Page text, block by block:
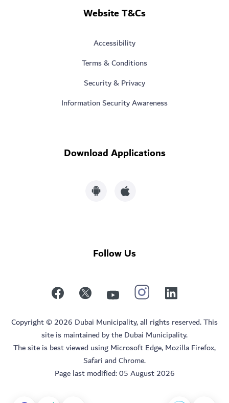
Website T&Cs
Accessibility
Terms & Conditions
Security & Privacy
Information Security Awareness
Download Applications
Follow Us
Copyright © 2026 Dubai Municipality, all rights reserved. This
site is maintained by the Dubai Municipality.
The site is best viewed using Microsoft Edge, Mozilla Firefox,
Safari and Chrome.
Page last modified:05 August 2026